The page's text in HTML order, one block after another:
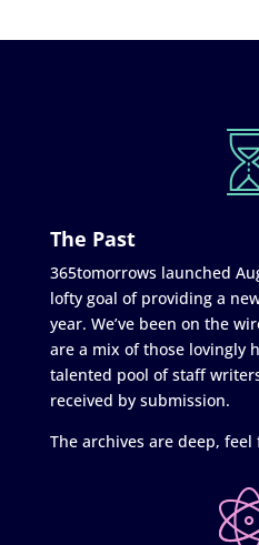
The Past
365tomorrows launched
lofty goal of providing a
year. We’ve been on the
are a mix of those lovingly
talented pool of staff
received by submission.
The archives are deep,